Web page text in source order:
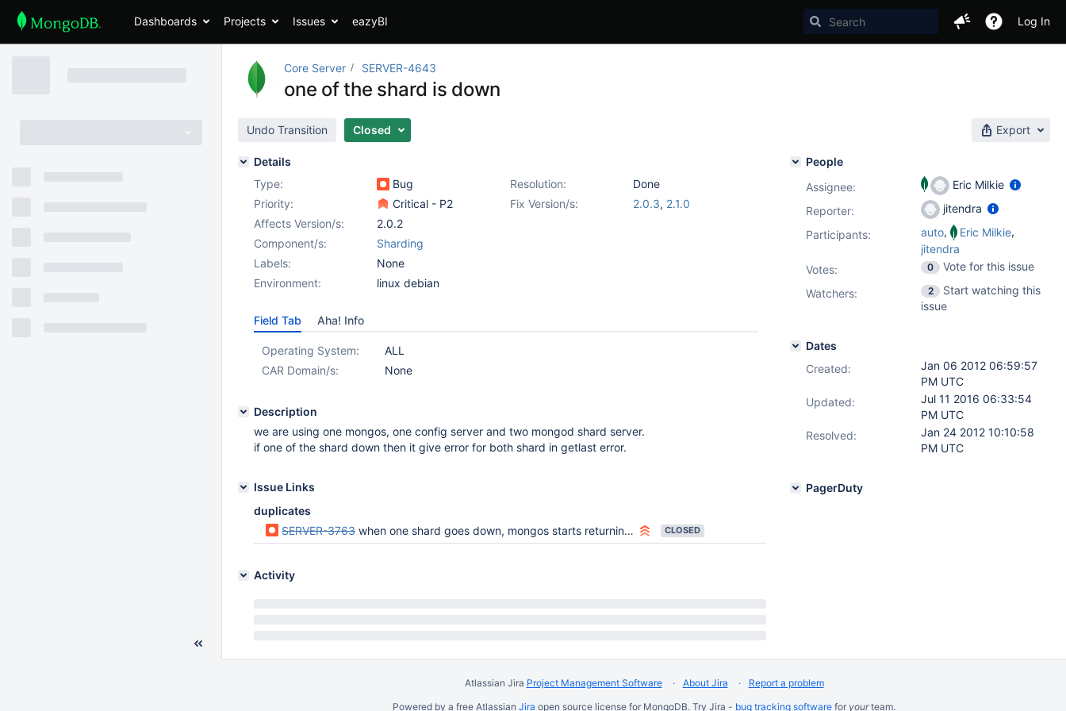
Dashboards Projects Issues eazyBI Log In
Core Server SERVER-4643
one of the shard is down
Undo Transition Closed Export
Details
Type:
Bug Resolution:
Done
Priority:
Critical - P2 Fix Version/s: 2.0.3, 2.1.0
Affects Version/s:
2.0.2
Component/s:
Sharding
Labels:
None
Environment:
linux debian
Field Tab Aha! Info
Operating System:
ALL
CAR Domain/s:
None
Description
we are using one mongos, one config server and two mongod shard server.
if one of the shard down then it give error for both shard in getlast error.
Issue Links
duplicates
SERVER-3763 when one shard goes down, mongos starts returning failure in getlasterror for all the shards, to already connected client. CLOSED
Activity
People
Assignee:
Eric Milkie
Reporter:
jitendra
Participants:
auto, Eric Milkie,
jitendra
Votes: 0
Vote for this issue
Watchers:
2
Start watching this
issue
Dates
Created:
Jan 06 2012 06:59:57
PM UTC
Updated:
Jul 11 2016 06:33:54
PM UTC
Resolved:
Jan 24 2012 10:10:58
PM UTC
PagerDuty
Atlassian Jira Project Management Software About Jira
Report a problem
Powered by a free Atlassian Jira open source license for MongoDB. Try Jira - bug tracking software for yourteam.